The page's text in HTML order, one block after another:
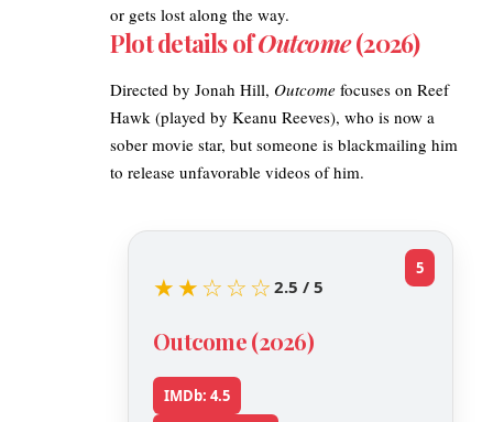
or gets lost along the way.
Plot details ofOutcome(2026)
Directed by Jonah Hill, Outcome focuses on Reef
Hawk (played by Keanu Reeves), who is now a
sober movie star, but someone is blackmailing him
to release unfavorable videos of him.
5
★★☆☆☆ 2.5 / 5
Outcome (2026)
IMDb: 4.5